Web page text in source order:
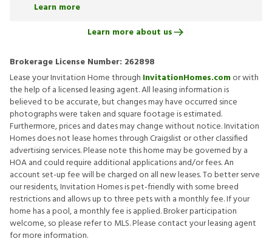
Learn more
Learn more about us
Brokerage License Number: 262898
Lease your Invitation Home through InvitationHomes.comor with
the help of a licensed leasing agent. All leasing information is
believed to be accurate, but changes may have occurred since
photographs were taken and square footage is estimated.
Furthermore, prices and dates may change without notice. Invitation
Homes does not lease homes through Craigslist or other classified
advertising services. Please note this home may be governed by a
HOA and could require additional applications and/or fees. An
account set-up fee will be charged on all new leases. To better serve
our residents, Invitation Homes is pet-friendly with some breed
restrictions and allows up to three pets with a monthly fee. If your
home has a pool, a monthly fee is applied. Broker participation
welcome, so please refer to MLS. Please contact your leasing agent
for more information.